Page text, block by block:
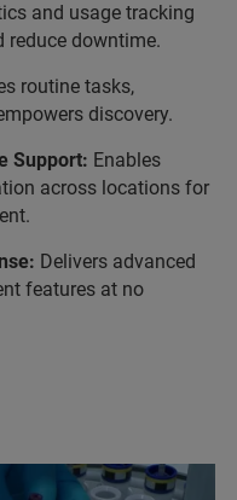
and usage tracking
reduce downtime.
routine tasks,
discovery.
Support: Enables
across locations for
Delivers advanced
features at no